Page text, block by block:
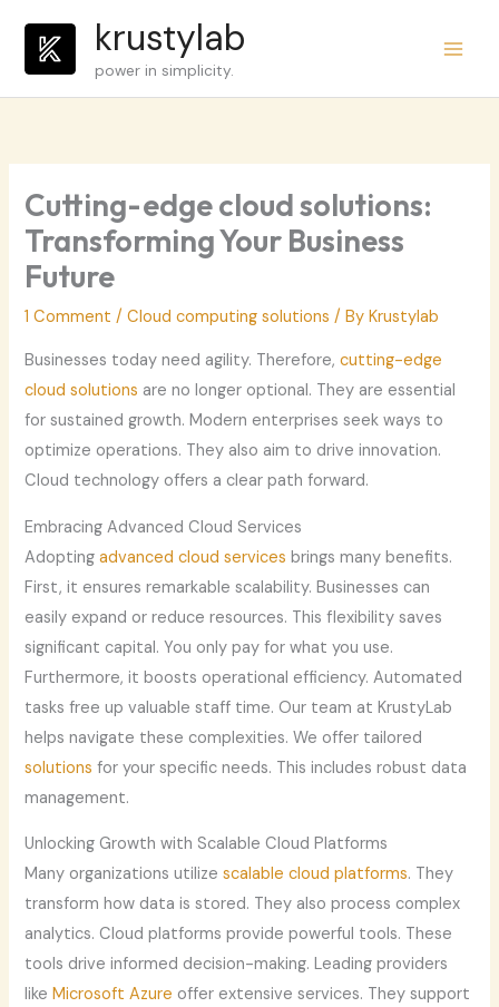
content
krustylab
power in simplicity.
Cutting-edge cloud solutions:
Transforming Your Business
Future
1 Comment /Cloud computing solutions / ByKrustylab
Businesses today need agility. Therefore,cutting-edge
cloud solutions are no longer optional. They are essential
for sustained growth. Modern enterprises seek ways to
optimize operations. They also aim to drive innovation.
Cloud technology offers a clear path forward.
Embracing Advanced Cloud Services
Adoptingadvanced cloud services brings many benefits.
First, it ensures remarkable scalability. Businesses can
easily expand or reduce resources. This flexibility saves
significant capital. You only pay for what you use.
Furthermore, it boosts operational efficiency. Automated
tasks free up valuable staff time. Our team at KrustyLab
helps navigate these complexities. We offer tailored
solutions for your specific needs. This includes robust data
management.
Unlocking Growth with Scalable Cloud Platforms
Many organizations utilizescalable cloud platforms. They
transform how data is stored. They also process complex
analytics. Cloud platforms provide powerful tools. These
tools drive informed decision-making. Leading providers
likeMicrosoft Azure offer extensive services. They support